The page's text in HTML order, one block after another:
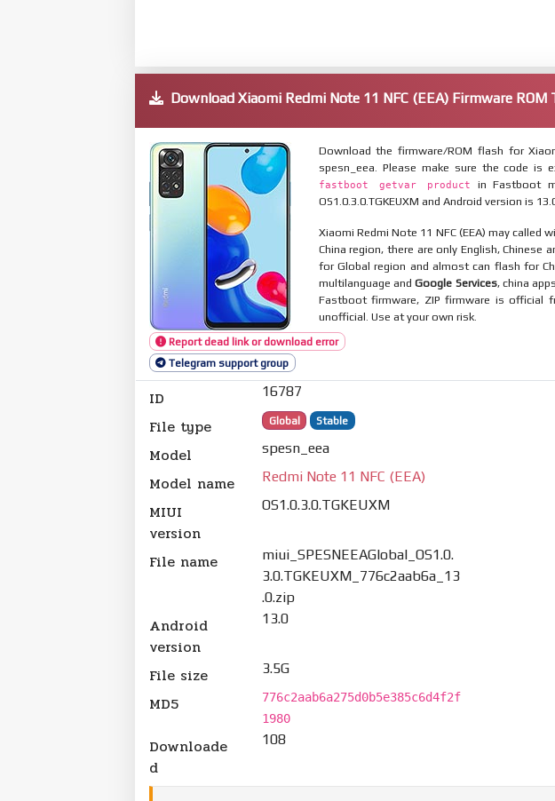
Download Xiaomi Redmi Note 11 NFC (EEA) Firmware ROM
Report dead link or download error
Telegram support group
Download the firmware/ROM flash for
spesn_eea. Please make sure the code is
fastboot getvar product
in Fastboot
OS1.0.3.0.TGKEUXM and Android version is
Xiaomi Redmi Note 11 NFC (EEA) may called
China region, there are only English, Chinese
for Global region and almost can flash for
multilanguage andGoogle Services, china
Fastboot firmware, ZIP firmware is official
unofficial. Use at your own risk.
ID 16787
File type Global Stable
Model spesn_eea
Model name Redmi Note 11 NFC (EEA)
MIUI
version
OS1.0.3.0.TGKEUXM
File name
miui_SPESNEEAGlobal_OS1.0.
3.0.TGKEUXM_776c2aab6a_13
.0.zip
Android
version
13.0
File size 3.5G
MD5
776c2aab6a275d0b5e385c6d4f2f
1980
Downloade
d
108